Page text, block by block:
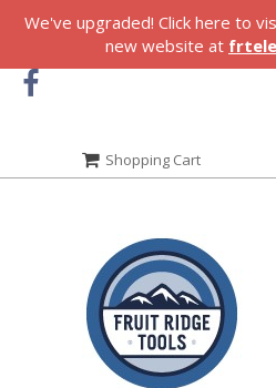
We've upgraded! Click here to
new website at
Shopping Cart